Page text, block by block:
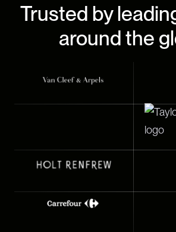
Trusted by
around the